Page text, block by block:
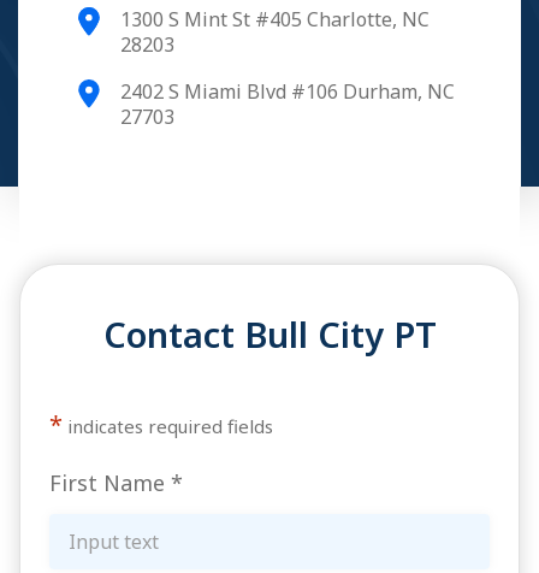
1300 S Mint St #405 Charlotte, NC
28203
2402 S Miami Blvd #106 Durham, NC
27703
Contact Bull City PT
* indicates required fields
First Name *